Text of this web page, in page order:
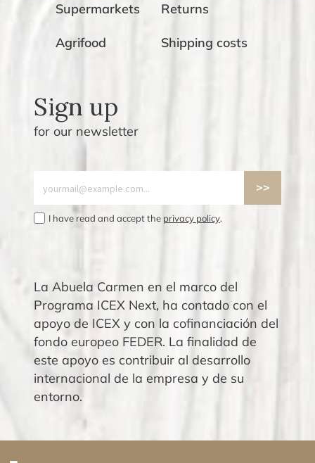
Supermarkets
Agrifood
Returns
Shipping costs
Sign up
for our newsletter
I have read and accept the privacy policy.
La Abuela Carmen en el marco del
Programa ICEX Next, ha contado con el
apoyo de ICEX y con la cofinanciación del
fondo europeo FEDER. La finalidad de
este apoyo es contribuir al desarrollo
internacional de la empresa y de su
entorno.